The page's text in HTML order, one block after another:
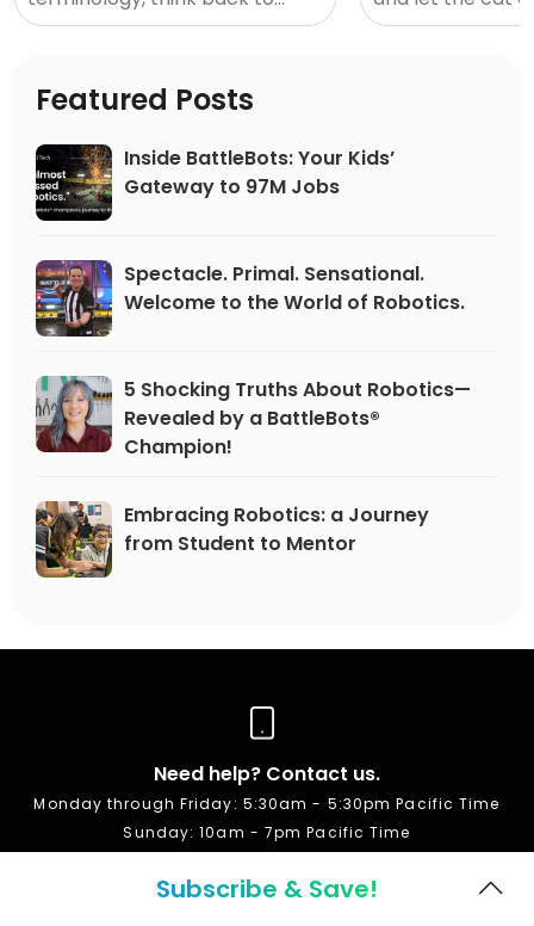
when you were learning how to
but stick with me.)
I’m not a career
Featured Posts
Inside BattleBots: Your Kids’
Gateway to 97M Jobs
Spectacle. Primal. Sensational.
Welcome to the World of Robotics.
5 Shocking Truths About Robotics—
Revealed by a BattleBots®
Champion!
Embracing Robotics: a Journey
from Student to Mentor
Subscribe & Save!
Need help? Contact us.
Monday through Friday: 5:30am - 5:30pm Pacific Time
Sunday: 10am - 7pm Pacific Time
1-888-709-8324